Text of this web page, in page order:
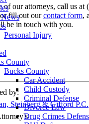
Personal Injury
County
Bucks County
Car Accident
Child Custody
Criminal Defense
Divorce Law
Drug Crimes
of our attorneys, call us at
fill out ourcontact form,
be in touch with you.
by:
Steinberg & Gifford P.C.